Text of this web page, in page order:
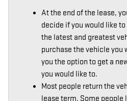
At the end of the lease,
decide if you would like
the latest and greatest
purchase the vehicle you
you the option to get a
you would like to.
Most people return the
lease term. Some people